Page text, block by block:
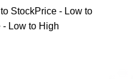
StockPrice - Low to
- Low to High